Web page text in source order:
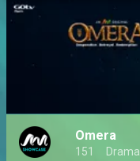
Omera
151 Drama